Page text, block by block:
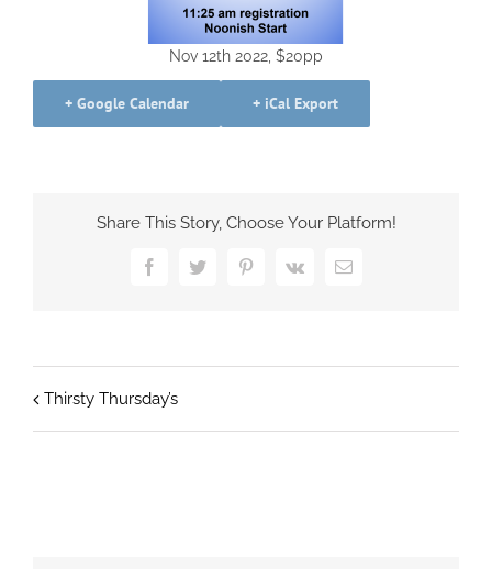
Nov 12th 2022, $20pp
+ Google Calendar + iCal Export
Share This Story, Choose Your Platform!
FacebookTwitterPinterest
Vk Email
Thirsty Thursday’s